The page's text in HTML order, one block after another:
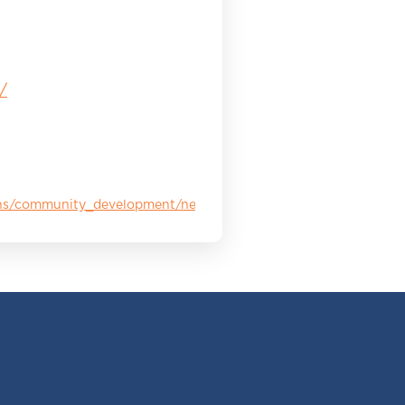
community_development/neighborhoods_in_bloom